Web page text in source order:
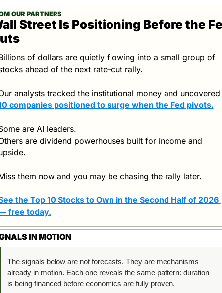
OUR PARTNERS
Street Is Positioning Before the
of dollars are quietly flowing into a small group of
ahead of the next rate-cut rally.
companies positioned to surge when the Fed pivots.
are AI leaders.
are dividend powerhouses built for income and
them now and you may be chasing the rally later.
the Top 10 Stocks to Own in the Second Half of 2026
free today.
IN MOTION
The signals below are not forecasts. They are mechanisms
already in motion. Each one reveals the same pattern: duration
is being financed before economics are fully proven.